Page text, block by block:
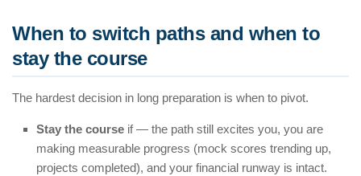
When to switch paths and when to
stay the course
The hardest decision in long preparation is when to pivot.
Stay the course if — the path still excites you, you are
making measurable progress (mock scores trending up,
projects completed), and your financial runway is intact.